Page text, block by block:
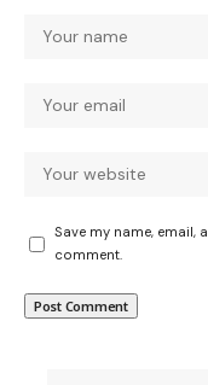
Save my name, email,
comment.